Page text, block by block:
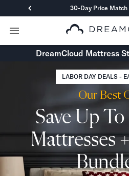
30-Day Price Match
Primary Navigation
Mattresses
Hybrid
DreamCloud
DreamCloud
DreamCloud Luxe
DreamCloud
Memory Foam
DreamCloud
DreamCloud
DreamCloud
DreamCloud
DreamCloud Mattress
LABOR DAY DEALS -
Our Best
Save Up
Mattresses